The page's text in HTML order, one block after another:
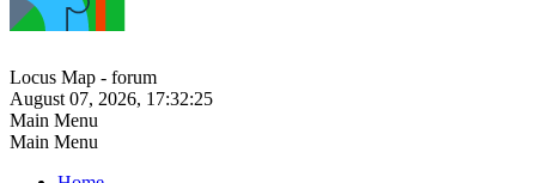
Locus Map - forum
August 07, 2026, 17:32:25
Main Menu
Main Menu